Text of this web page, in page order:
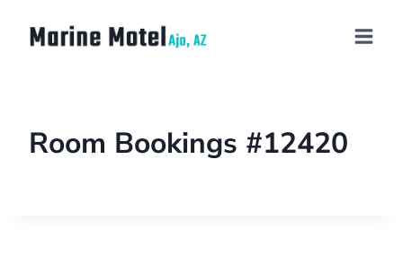
Room Bookings #12420